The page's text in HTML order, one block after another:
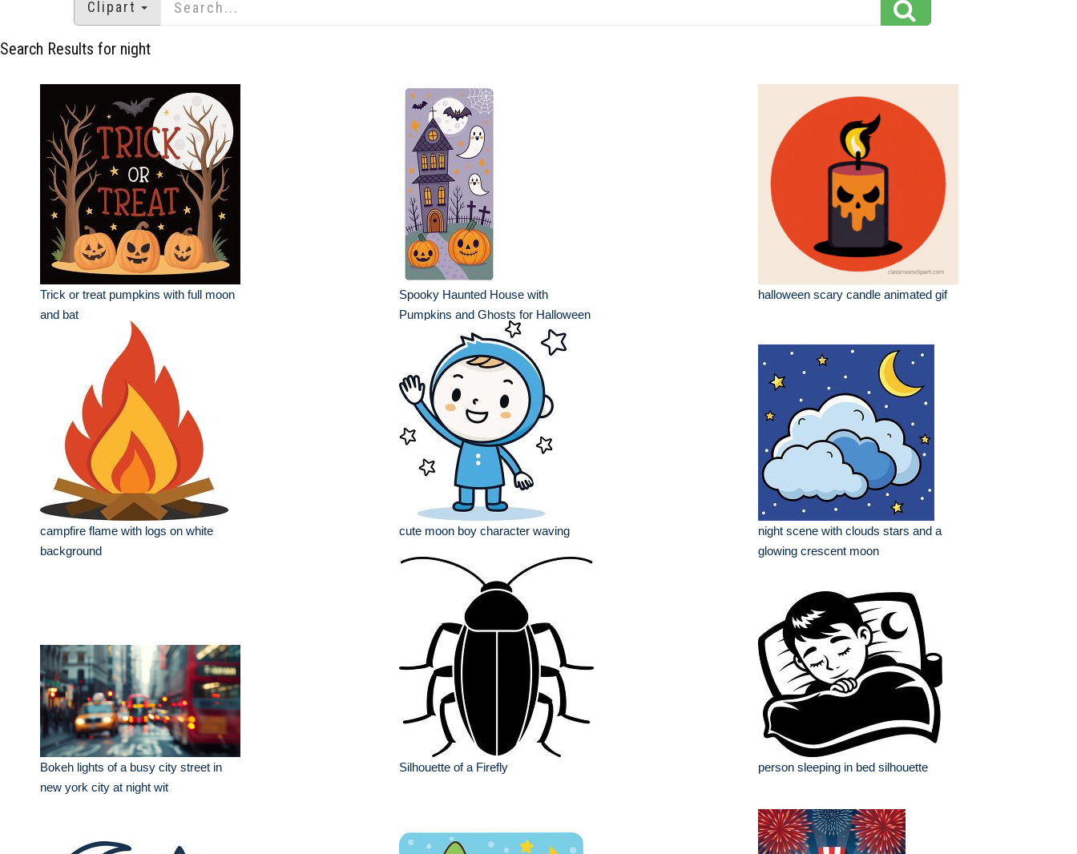
Clipart
Search Results for night
Trick or treat pumpkins with full moon
and bat
Spooky Haunted House with
Pumpkins and Ghosts for Halloween
halloween scary candle animated gif
campfire flame with logs on white
background
cute moon boy character waving
night scene with clouds stars and a
glowing crescent moon
Bokeh lights of a busy city street in
new york city at night wit
Silhouette of a Firefly person sleeping in bed silhouette